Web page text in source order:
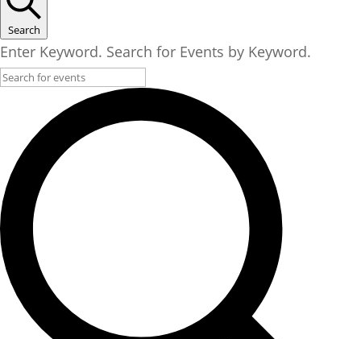
Search
Enter Keyword. Search for Events by Keyword.